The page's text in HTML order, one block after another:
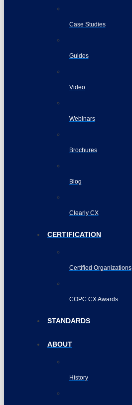
Case Studies
Guides
Video
Webinars
Brochures
Blog
Clearly CX
CERTIFICATION
Certified Organizations
COPC CX Awards
STANDARDS
ABOUT
History